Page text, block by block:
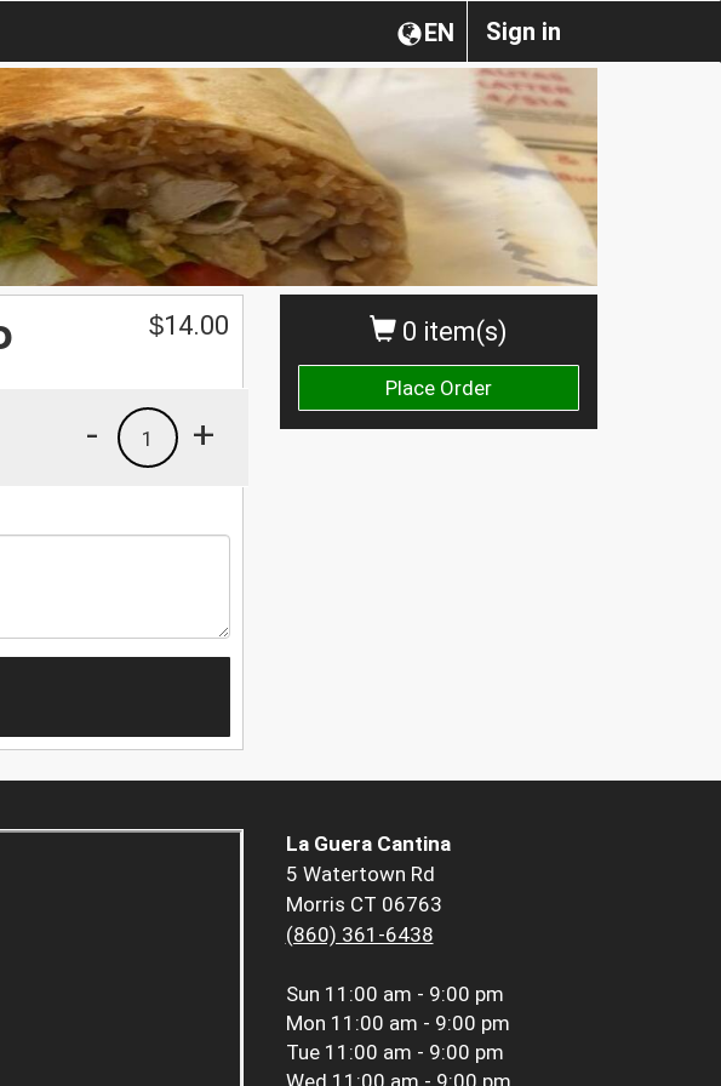
Sign in
EN
0 item(s)
Place Order
$14.00
+
1
-
La Guera Cantina
5 Watertown Rd
Morris CT 06763
(860) 361-6438
Sun 11:00 am - 9:00 pm
Mon 11:00 am - 9:00 pm
Tue 11:00 am - 9:00 pm